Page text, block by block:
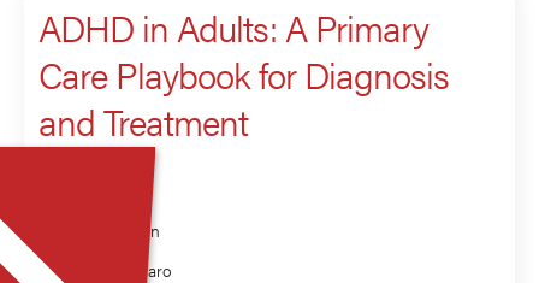
ADHD in Adults: A Primary
Care Playbook for Diagnosis
and Treatment
Rakesh Jain
Laura Melaro